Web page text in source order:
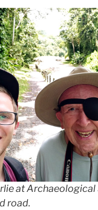
at Archaeological
road.